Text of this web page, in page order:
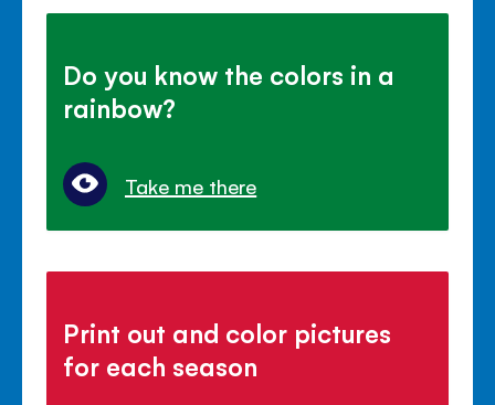
Do you know the colors in a
rainbow?
Take me there
Print out and color pictures
for each season